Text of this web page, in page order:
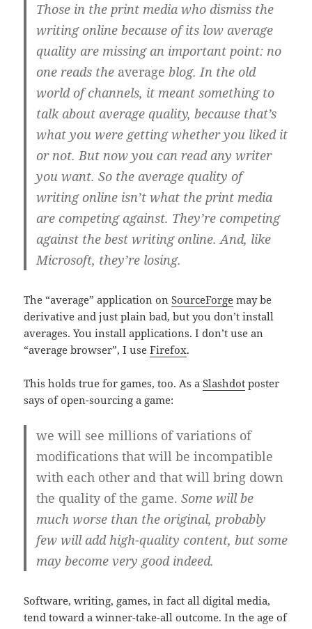
Those in the print media who dismiss the
writing online because of its low average
quality are missing an important point: no
one reads the average blog. In the old
world of channels, it meant something to
talk about average quality, because that’s
what you were getting whether you liked it
or not. But now you can read any writer
you want. So the average quality of
writing online isn’t what the print media
are competing against. They’re competing
against the best writing online. And, like
Microsoft, they’re losing.
The “average” application onSourceForge may be
derivative and just plain bad, but you don’t install
averages. You install applications. I don’t use an
“average browser”, I useFirefox.
This holds true for games, too. As aSlashdot poster
says of open-sourcing a game:
we will see millions of variations of
modifications that will be incompatible
with each other and that will bring down
the quality of the game. Some will be
much worse than the original, probably
few will add high-quality content, but some
may become very good indeed.
Software, writing, games, in fact all digital media,
tend toward a winner-take-all outcome. In the age of